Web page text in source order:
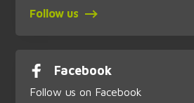
Follow us
Facebook
Follow us on Facebook